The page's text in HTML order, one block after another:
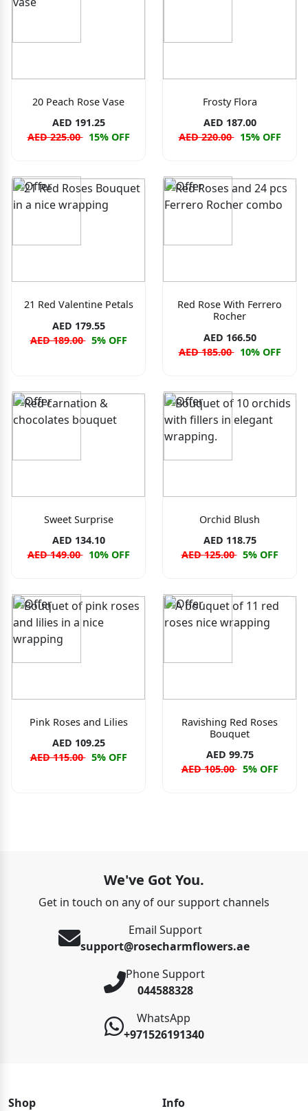
20 Peach Rose Vase
AED 191.25
AED 225.00 15% OFF
Frosty Flora
AED 187.00
AED 220.00 15% OFF
21 Red Valentine Petals
AED 179.55
AED 189.00 5% OFF
Red Rose With Ferrero
Rocher
AED 166.50
AED 185.00 10% OFF
Sweet Surprise
AED 134.10
AED 149.00 10% OFF
Orchid Blush
AED 118.75
AED 125.00 5% OFF
Pink Roses and Lilies
AED 109.25
AED 115.00 5% OFF
Ravishing Red Roses
Bouquet
AED 99.75
AED 105.00 5% OFF
We've Got You.
Get in touch on any of our support channels
Email Support
support@rosecharmflowers.ae
Phone Support
044588328
WhatsApp
+971526191340
Shop
Info